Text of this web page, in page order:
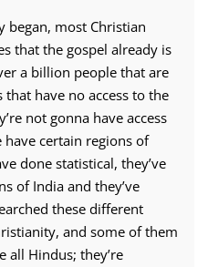
most Christian
that the gospel already is
a billion people that are
have no access to the
not gonna have access
have certain regions of
done statistical, they’ve
of India and they’ve
these different
and some of them
all Hindus; they’re